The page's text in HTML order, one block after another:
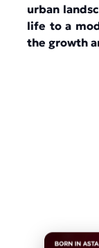
urban
life to a
the growth